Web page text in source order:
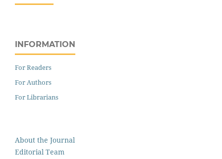
INFORMATION
For Readers
For Authors
For Librarians
About the Journal
Editorial Team